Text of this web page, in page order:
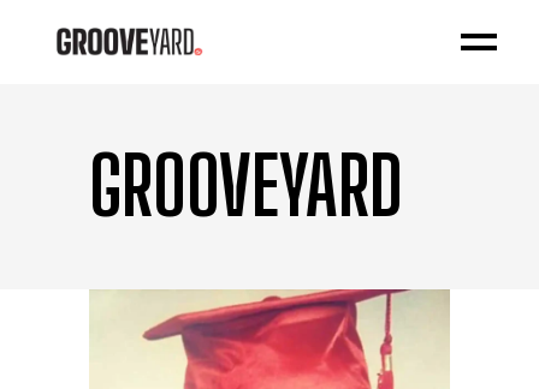
GROOVEYARD